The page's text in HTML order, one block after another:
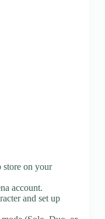
store on your
account.
and set up